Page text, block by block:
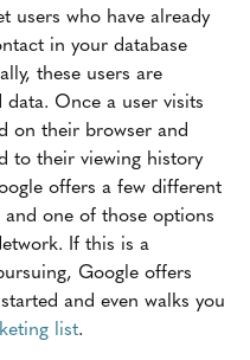
users who have already
in your database
these users are
Once a user visits
on their browser and
to their viewing history
offers a few different
and one of those options
If this is a
Google offers
and even walks you
list.